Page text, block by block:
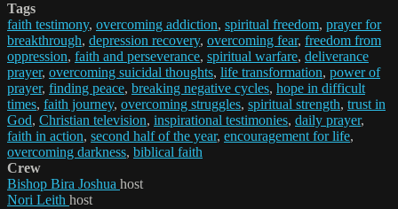
Tags
faith testimony, overcoming addiction, spiritual freedom, prayer for
breakthrough, depression recovery, overcoming fear, freedom from
oppression, faith and perseverance, spiritual warfare, deliverance
prayer, overcoming suicidal thoughts, life transformation, power of
prayer, finding peace, breaking negative cycles, hope in difficult
times, faith journey, overcoming struggles, spiritual strength, trust in
God, Christian television, inspirational testimonies, daily prayer,
faith in action, second half of the year, encouragement for life,
overcoming darkness, biblical faith
Crew
Bishop Bira Joshua host
Nori Leith host